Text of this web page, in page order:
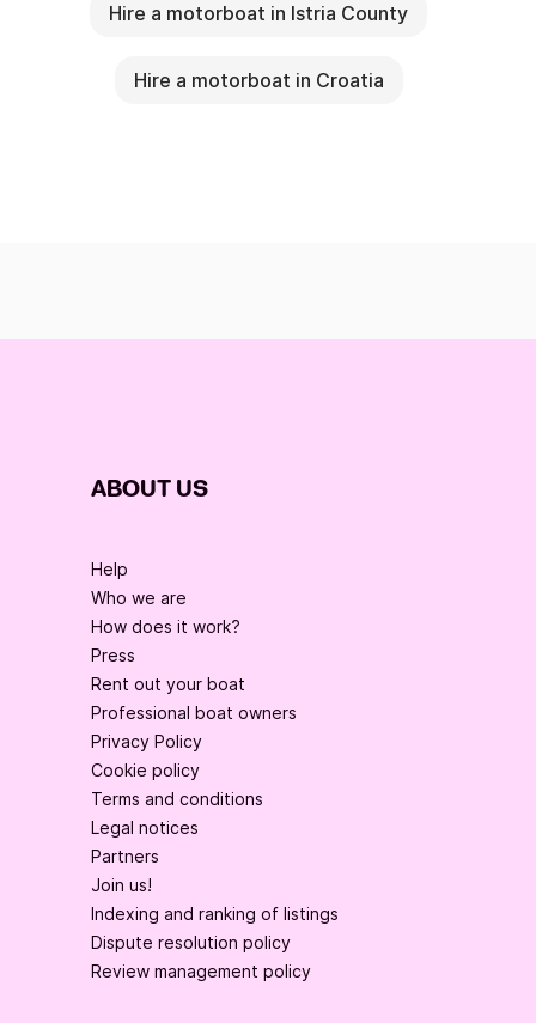
Hire a motorboat in Istria County
Hire a motorboat in Croatia
ABOUT US
Help
Who we are
How does it work?
Press
Rent out your boat
Professional boat owners
Privacy Policy
Cookie policy
Terms and conditions
Legal notices
Partners
Join us!
Indexing and ranking of listings
Dispute resolution policy
Review management policy